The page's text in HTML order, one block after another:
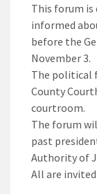
This forum
informed
before the
November 3.
The political
County
courtroom.
The forum
past
Authority of
All are